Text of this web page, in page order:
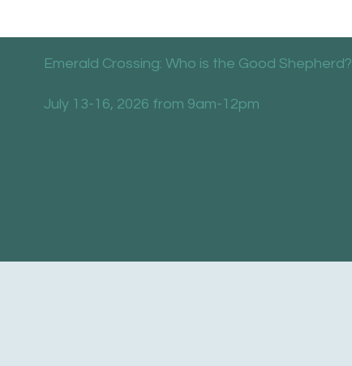
Emerald Crossing: Who is the Good Shepherd?
July 13-16, 2026 from 9am-12pm